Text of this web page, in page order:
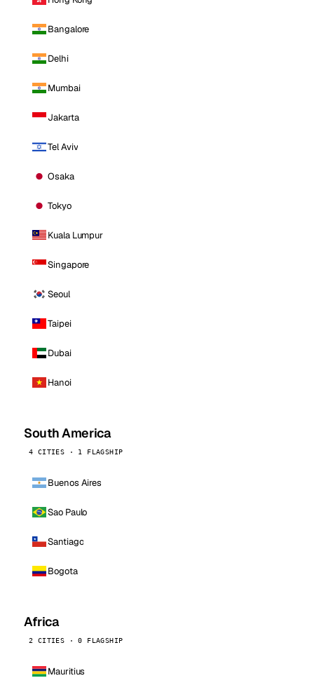
Bangalore
Delhi
Mumbai
Jakarta
Tel Aviv
Osaka
Tokyo
Kuala Lumpur
Singapore
Seoul
Taipei
Dubai
Hanoi
South America
4 CITIES · 1 FLAGSHIP
Buenos Aires
Sao Paulo
Santiago
Bogota
Africa
2 CITIES · 0 FLAGSHIP
Mauritius